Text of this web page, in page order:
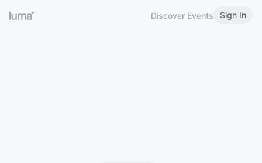
Discover Events Sign In